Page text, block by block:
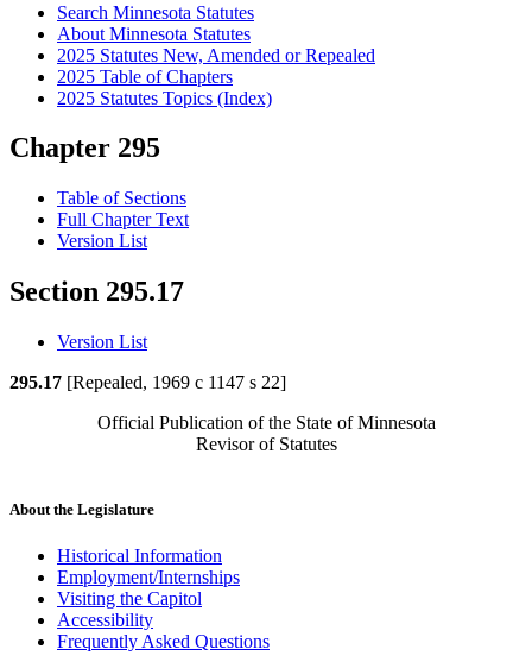
Search Minnesota Statutes
About Minnesota Statutes
2025 Statutes New, Amended or Repealed
2025 Table of Chapters
2025 Statutes Topics (Index)
Chapter 295
Table of Sections
Full Chapter Text
Version List
Section 295.17
Version List
295.17 [Repealed, 1969 c 1147 s 22]
Official Publication of the State of Minnesota
Revisor of Statutes
About the Legislature
Historical Information
Employment/Internships
Visiting the Capitol
Accessibility
Frequently Asked Questions